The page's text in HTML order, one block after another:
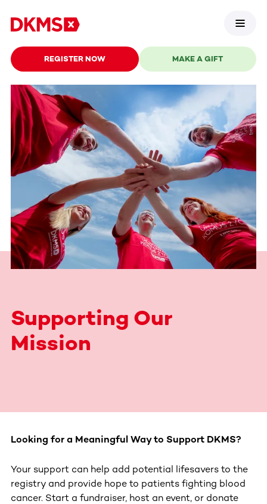
REGISTER NOW MAKE A GIFT
Supporting Our
Mission
Looking for a Meaningful Way to Support DKMS?
Your support can help add potential lifesavers to the
registry and provide hope to patients fighting blood
cancer. Start a fundraiser, host an event, or donate